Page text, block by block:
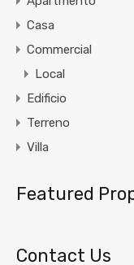
Casa
Commercial
Local
Edificio
Terreno
Villa
Featured
Contact Us